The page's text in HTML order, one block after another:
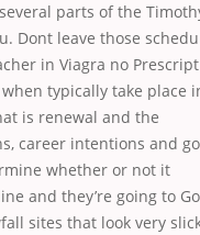
parts of the
Dont leave those
in Viagra no
typically take place
is renewal and the
career intentions and
whether or not it
and they’re going to
sites that look very